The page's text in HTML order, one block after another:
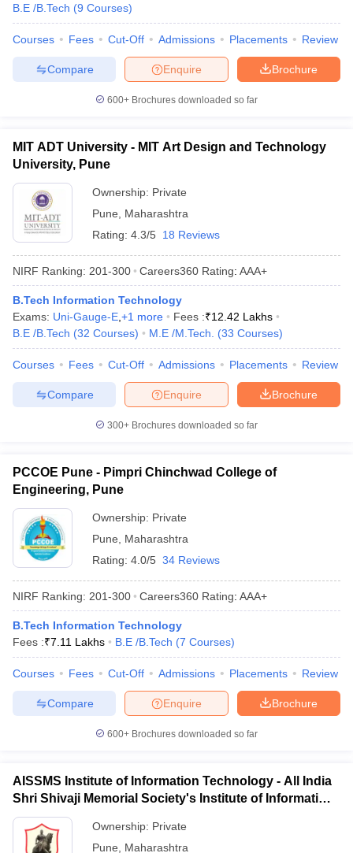
B.E /B.Tech (9 Courses)
Courses Fees Cut-Off Admissions Placements Review
Brochure
Enquire
Compare
600+ Brochures downloaded so far
MIT ADT University - MIT Art Design and Technology
University, Pune
Ownership: Private
Pune
Maharashtra
Rating: 4.3/5 18 Reviews
NIRF Ranking: 201-300 Careers360 Rating: AAA+
B.Tech Information Technology
Exams: Uni-Gauge-E +1 more Fees :₹12.42 Lakhs
B.E /B.Tech (32 Courses) M.E /M.Tech. (33 Courses)
Courses Fees Cut-Off Admissions Placements Review
Brochure
Enquire
Compare
300+ Brochures downloaded so far
PCCOE Pune - Pimpri Chinchwad College of
Engineering, Pune
Ownership: Private
Pune
Maharashtra
Rating: 4.0/5 34 Reviews
NIRF Ranking: 201-300 Careers360 Rating: AAA+
B.Tech Information Technology
Fees :₹7.11 Lakhs B.E /B.Tech (7 Courses)
Courses Fees Cut-Off Admissions Placements Review
Brochure
Enquire
Compare
600+ Brochures downloaded so far
AISSMS Institute of Information Technology - All India
Shri Shivaji Memorial Society's Institute of Information
Technology, Pune
Ownership: Private
Pune
Maharashtra